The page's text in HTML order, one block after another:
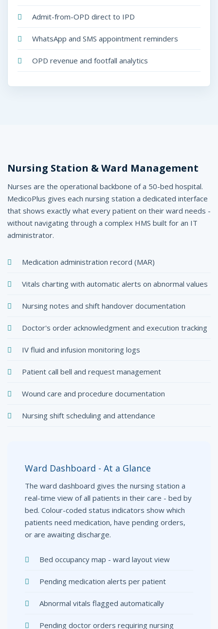
Admit-from-OPD direct to IPD
WhatsApp and SMS appointment reminders
OPD revenue and footfall analytics
Nursing Station & Ward Management
Nurses are the operational backbone of a 50-bed hospital.
MedicoPlus gives each nursing station a dedicated interface
that shows exactly what every patient on their ward needs -
without navigating through a complex HMS built for an IT
administrator.
Medication administration record (MAR)
Vitals charting with automatic alerts on abnormal values
Nursing notes and shift handover documentation
Doctor's order acknowledgment and execution tracking
IV fluid and infusion monitoring logs
Patient call bell and request management
Wound care and procedure documentation
Nursing shift scheduling and attendance
Ward Dashboard - At a Glance
The ward dashboard gives the nursing station a
real-time view of all patients in their care - bed by
bed. Colour-coded status indicators show which
patients need medication, have pending orders,
or are awaiting discharge.
Bed occupancy map - ward layout view
Pending medication alerts per patient
Abnormal vitals flagged automatically
Pending doctor orders requiring nursing